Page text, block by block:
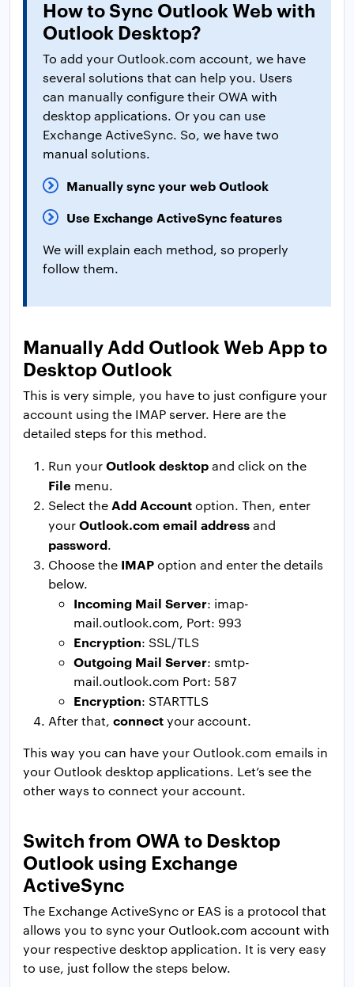
How to Sync Outlook Web with
Outlook Desktop?
To add your Outlook.com account, we have
several solutions that can help you. Users
can manually configure their OWA with
desktop applications. Or you can use
Exchange ActiveSync. So, we have two
manual solutions.
Manually sync your web Outlook
Use Exchange ActiveSync features
We will explain each method, so properly
follow them.
Manually Add Outlook Web App to
Desktop Outlook
This is very simple, you have to just configure your
account using the IMAP server. Here are the
detailed steps for this method.
Run yourOutlook desktopand click on the
File menu.
Select the Add Accountoption. Then, enter
yourOutlook.com email addressand
password.
Choose the IMAPoption and enter the details
below.
Incoming Mail Server: imap-
mail.outlook.com, Port: 993
Encryption: SSL/TLS
Outgoing Mail Server: smtp-
mail.outlook.com Port: 587
Encryption: STARTTLS
After that, connectyour account.
This way you can have your Outlook.com emails in
your Outlook desktop applications. Let’s see the
other ways to connect your account.
Switch from OWA to Desktop
Outlook using Exchange
ActiveSync
The Exchange ActiveSync or EAS is a protocol that
allows you to sync your Outlook.com account with
your respective desktop application. It is very easy
to use, just follow the steps below.